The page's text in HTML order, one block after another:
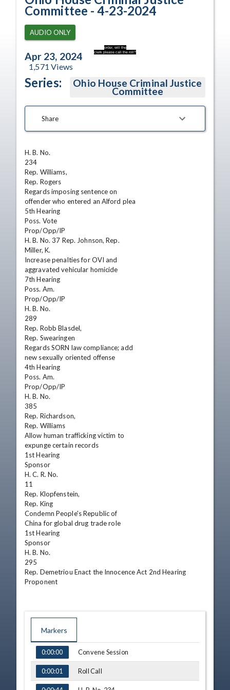
order, will the
clerk please call the roll?
Committee - 4-23-2024
AUDIO ONLY
Apr 23, 2024
1,571 Views
Series: Ohio House Criminal Justice
Committee
Share
H. B. No.
234
Rep. Williams,
Rep. Rogers
Regards imposing sentence on
offender who entered an Alford plea
5th Hearing
Poss. Vote
Prop/Opp/IP
H. B. No. 37 Rep. Johnson, Rep.
Miller, K.
Increase penalties for OVI and
aggravated vehicular homicide
7th Hearing
Poss. Am.
Prop/Opp/IP
H. B. No.
289
Rep. Robb Blasdel,
Rep. Swearingen
Regards SORN law compliance; add
new sexually oriented offense
4th Hearing
Poss. Am.
Prop/Opp/IP
H. B. No.
385
Rep. Richardson,
Rep. Williams
Allow human trafficking victim to
expunge certain records
1st Hearing
Sponsor
H. C. R. No.
11
Rep. Klopfenstein,
Rep. King
Condemn People's Republic of
China for global drug trade role
1st Hearing
Sponsor
H. B. No.
295
Rep. Demetriou Enact the Innocence Act 2nd Hearing
Proponent
Markers
TIME NAME
0:00:00 Convene Session
0:00:01 Roll Call